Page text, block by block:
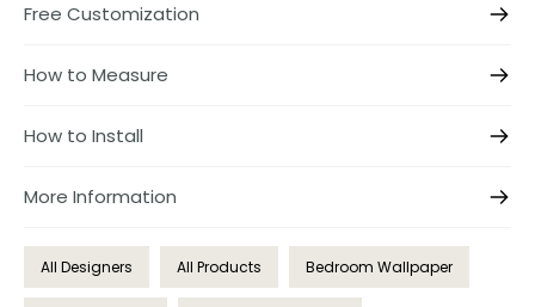
Free Customization
How to Measure
How to Install
More Information
All Designers All Products Bedroom Wallpaper